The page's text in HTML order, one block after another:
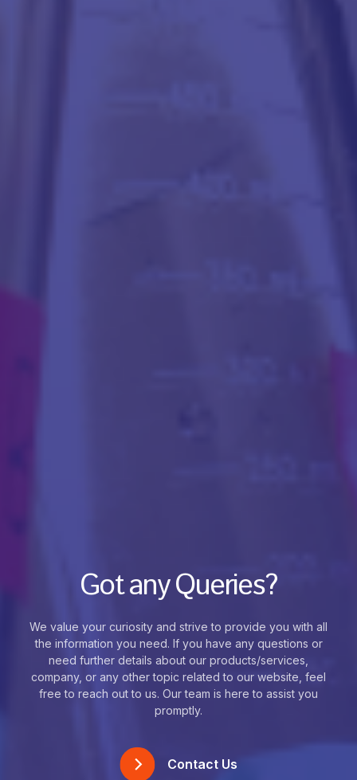
Got any Queries?
We value your curiosity and strive to provide you with all
the information you need. If you have any questions or
need further details about our products/services,
company, or any other topic related to our website, feel
free to reach out to us. Our team is here to assist you
promptly.
Contact Us